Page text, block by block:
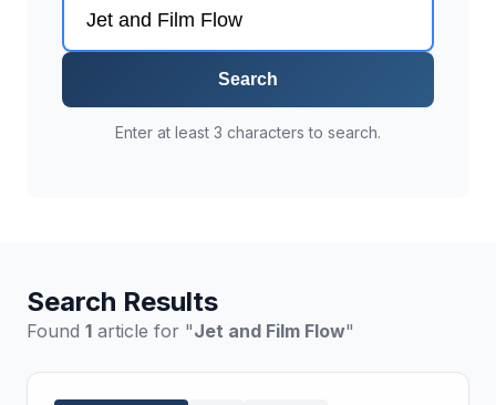
Search
Enter at least 3 characters to search.
Search Results
Found 1 article for "Jet and Film Flow"